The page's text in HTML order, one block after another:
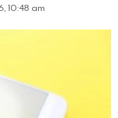
10:48 am